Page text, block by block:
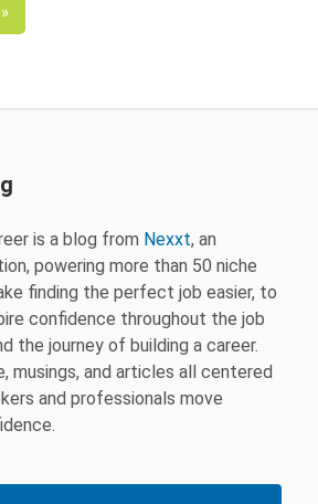
is a blog from Nexxt, an
powering more than 50 niche
finding the perfect job easier, to
confidence throughout the job
the journey of building a career.
musings, and articles all centered
and professionals move